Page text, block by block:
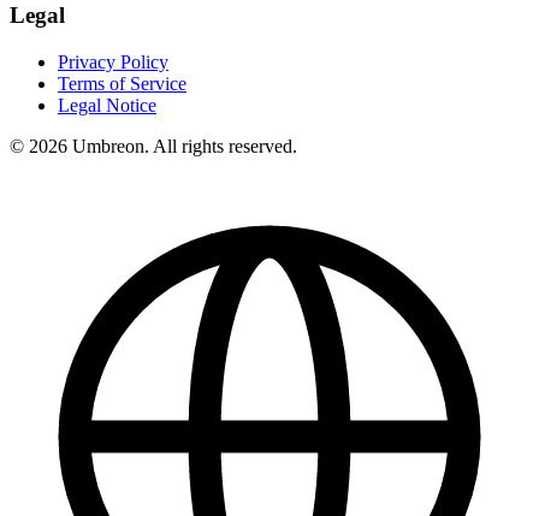
Legal
Privacy Policy
Terms of Service
Legal Notice
© 2026 Umbreon. All rights reserved.